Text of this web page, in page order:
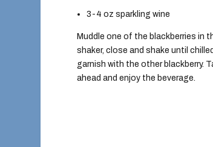
3-4 oz sparkling wine
Muddle one of the blackberries in
shaker, close and shake until
garnish with the other blackberry.
ahead and enjoy the beverage.